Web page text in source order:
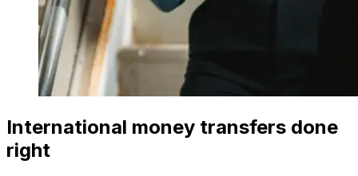
International money transfers done
right